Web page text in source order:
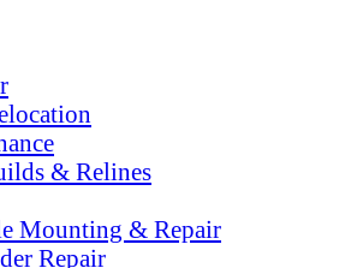
& Relines
Mounting & Repair
Repair